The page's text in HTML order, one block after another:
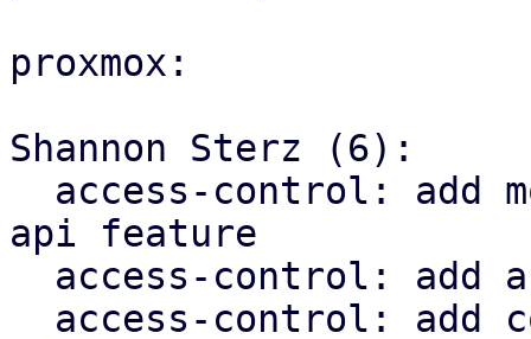
proxmox:
Shannon Sterz (6):
api feature